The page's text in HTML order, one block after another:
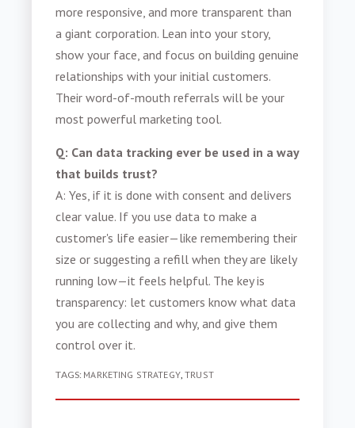
more responsive, and more transparent than
a giant corporation. Lean into your story,
show your face, and focus on building genuine
relationships with your initial customers.
Their word-of-mouth referrals will be your
most powerful marketing tool.
Q: Can data tracking ever be used in a way
that builds trust?
A: Yes, if it is done with consent and delivers
clear value. If you use data to make a
customer's life easier—like remembering their
size or suggesting a refill when they are likely
running low—it feels helpful. The key is
transparency: let customers know what data
you are collecting and why, and give them
control over it.
TAGS: MARKETING STRATEGY,TRUST